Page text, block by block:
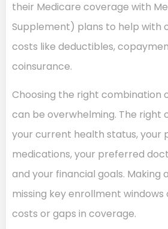
their Medicare coverage with
Supplement) plans to help
costs like deductibles,
coinsurance.
Choosing the right combination
can be overwhelming. The right
your current health status, your
medications, your preferred
and your financial goals. Making
missing key enrollment
costs or gaps in coverage.